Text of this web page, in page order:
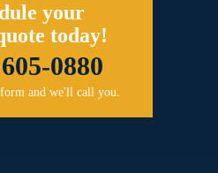
your
today!
0880
and we'll call you.